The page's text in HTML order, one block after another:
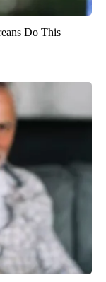
Do This